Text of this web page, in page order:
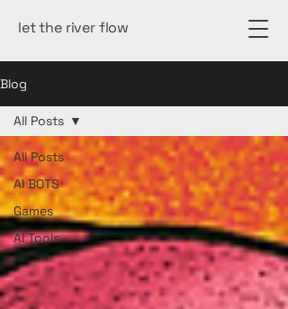
let the river flow
Blog
All Posts
AI BOTS
Games
AI Tools
All Posts